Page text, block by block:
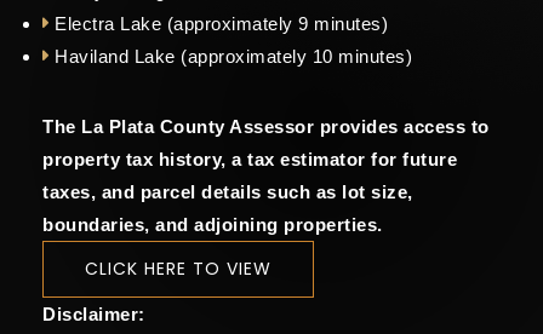
Electra Lake (approximately 9 minutes)
Haviland Lake (approximately 10 minutes)
The La Plata County Assessor provides access to
property tax history, a tax estimator for future
taxes, and parcel details such as lot size,
boundaries, and adjoining properties.
CLICK HERE TO VIEW
Disclaimer: